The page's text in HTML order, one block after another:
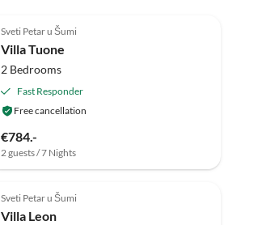
Sveti Petar u Šumi
Villa Tuone
2 Bedrooms
Fast Responder
Free cancellation
€784.-
2 guests / 7 Nights
Sveti Petar u Šumi
Villa Leon